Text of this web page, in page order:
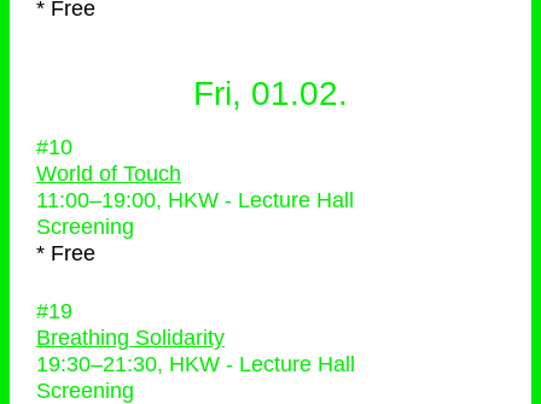
* Free
Fri, 01.02.
#10
World of Touch
11:00–19:00, HKW - Lecture Hall
Screening
* Free
#19
Breathing Solidarity
19:30–21:30, HKW - Lecture Hall
Screening